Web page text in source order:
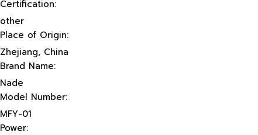
Certification:
other
Place of Origin:
Zhejiang, China
Brand Name:
Nade
Model Number:
MFY-01
Power: